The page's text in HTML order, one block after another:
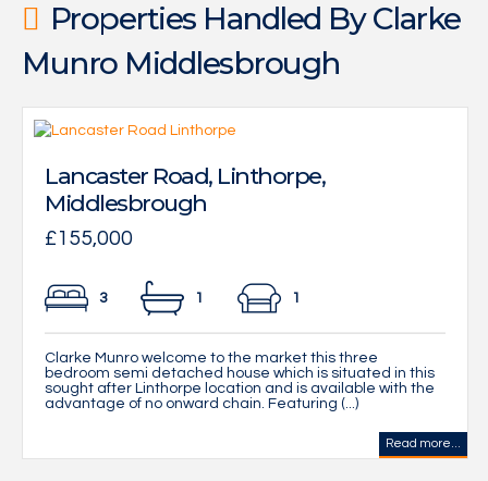
Properties Handled By Clarke
Munro Middlesbrough
Lancaster Road, Linthorpe,
Middlesbrough
£155,000
3 1 1
Clarke Munro welcome to the market this three
bedroom semi detached house which is situated in this
sought after Linthorpe location and is available with the
advantage of no onward chain. Featuring (...)
Read more...